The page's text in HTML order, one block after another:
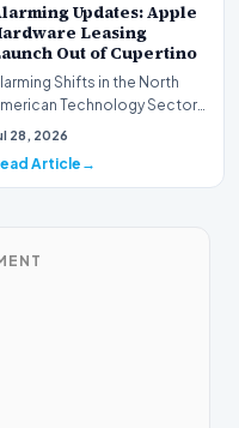
Updates: Apple
Leasing
Out of Cupertino
Shifts in the North
Technology Sector
week, the national
28, 2026
Article